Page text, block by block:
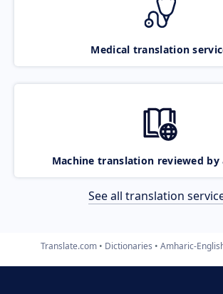
Medical translation
Machine translation reviewed by
See all translation
Translate.com Dictionaries Amharic-